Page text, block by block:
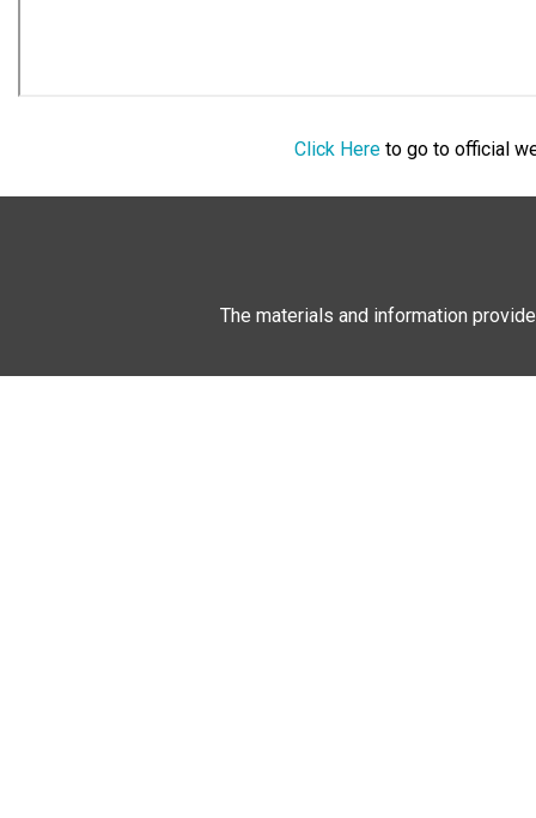
Click Hereto go to official
The materials and information